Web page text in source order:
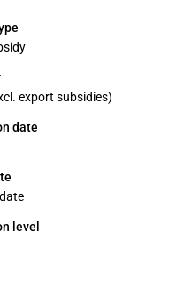
export subsidies)
date
level